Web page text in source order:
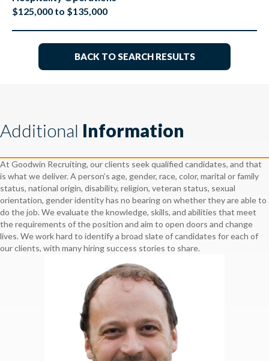
$125,000 to $135,000
BACK TO SEARCH RESULTS
Additional Information
At Goodwin Recruiting, our clients seek qualified candidates, and that
is what we deliver. A person’s age, gender, race, color, marital or family
status, national origin, disability, religion, veteran status, sexual
orientation, gender identity has no bearing on whether they are able to
do the job. We evaluate the knowledge, skills, and abilities that meet
the requirements of the position and aim to open doors and change
lives. We work hard to identify a broad slate of candidates for each of
our clients, with many hiring success stories to share.